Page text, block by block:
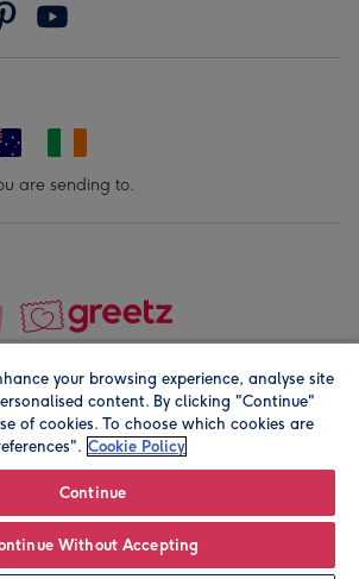
are sending to.
2026. Registered company address is
your browsing experience, analyse site
content. By clicking "Continue"
of cookies. To choose which cookies are
Cookie Policy
Continue
Without Accepting